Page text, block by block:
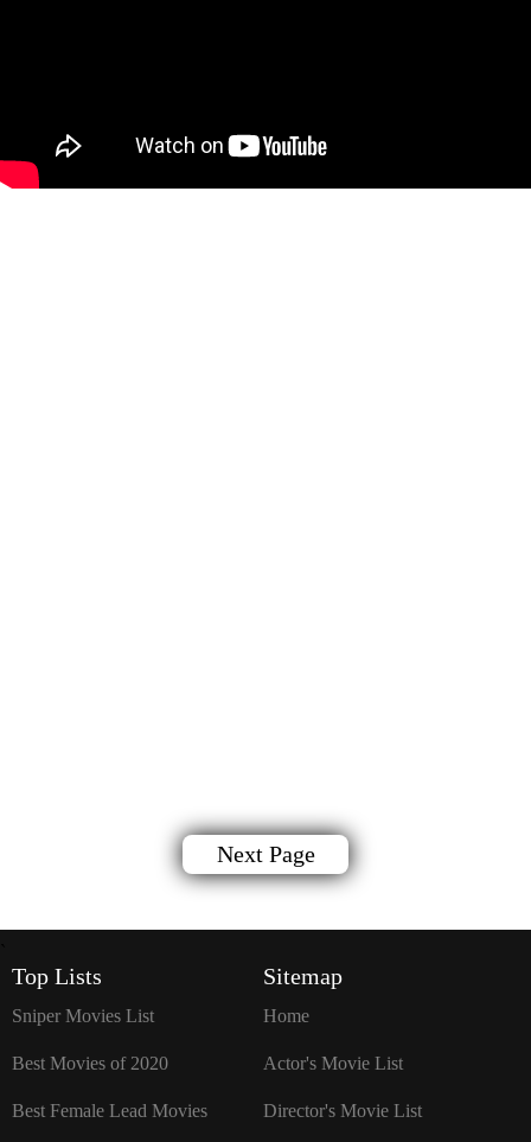
Next Page
Top Lists
Sniper Movies List
Best Movies of 2020
Best Female Lead Movies
Sitemap
Home
Actor's Movie List
Director's Movie List